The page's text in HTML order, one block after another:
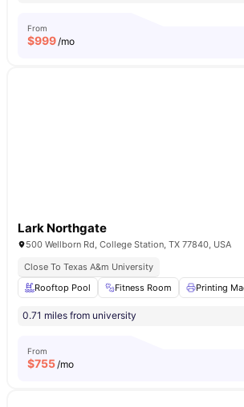
From
$999/mo
Lark Northgate
500 Wellborn Rd, College Station, TX 77840, USA
Close To Texas A&m University
Rooftop Pool
Fitness Room Printing
0.71 miles from university
From
$755/mo